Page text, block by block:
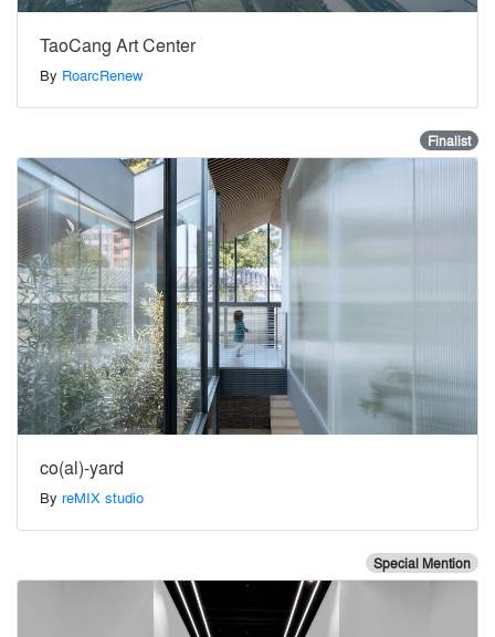
TaoCang Art Center
By RoarcRenew
Finalist
co(al)-yard
By reMIX studio
Special Mention